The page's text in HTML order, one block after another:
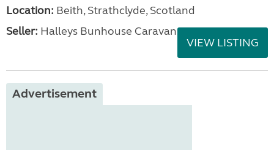
Location: Beith, Strathclyde, Scotland
Seller: Halleys Bunhouse Caravans
VIEW LISTING
Advertisement